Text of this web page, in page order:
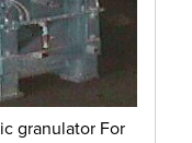
granulator For